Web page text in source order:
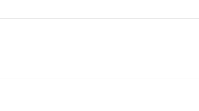
Sign up to receive your discount.
SIGN ME UP!